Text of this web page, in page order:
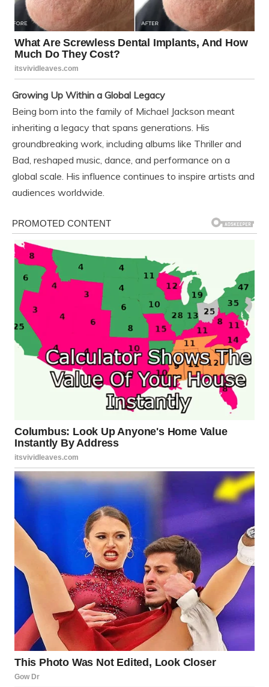
Growing Up Within a Global Legacy
Being born into the family of Michael Jackson meant
inheriting a legacy that spans generations. His
groundbreaking work, including albums like Thriller and
Bad, reshaped music, dance, and performance on a
global scale. His influence continues to inspire artists and
audiences worldwide.